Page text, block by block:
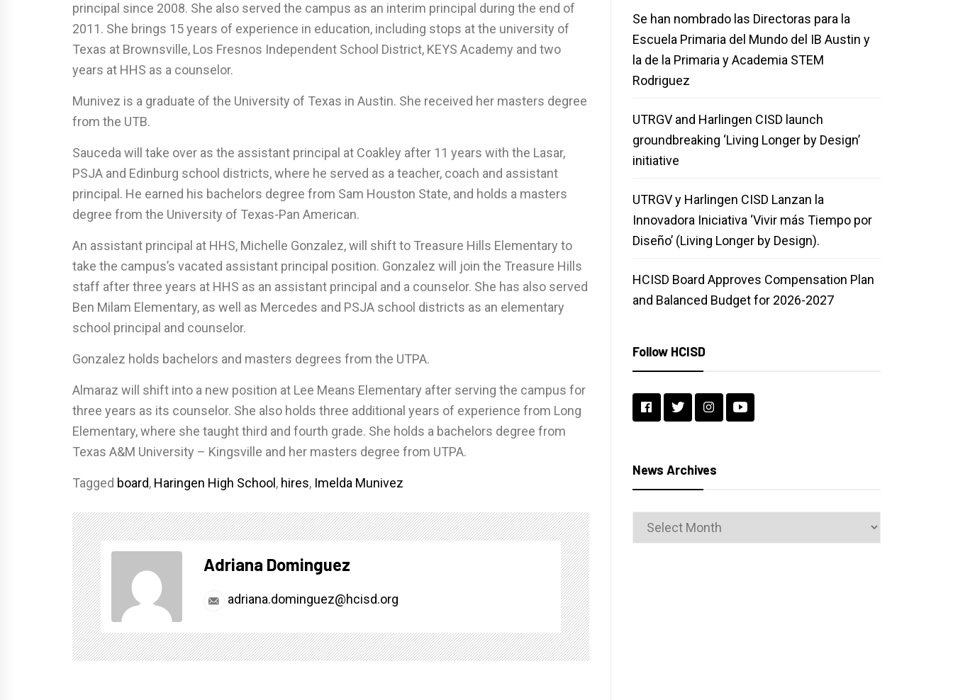
principal since 2008. She also served the campus as an interim principal during the end of
2011. She brings 15 years of experience in education, including stops at the university of
Texas at Brownsville, Los Fresnos Independent School District, KEYS Academy and two
years at HHS as a counselor.
Munivez is a graduate of the University of Texas in Austin. She received her masters degree
from the UTB.
Sauceda will take over as the assistant principal at Coakley after 11 years with the Lasar,
PSJA and Edinburg school districts, where he served as a teacher, coach and assistant
principal. He earned his bachelors degree from Sam Houston State, and holds a masters
degree from the University of Texas-Pan American.
An assistant principal at HHS, Michelle Gonzalez, will shift to Treasure Hills Elementary to
take the campus’s vacated assistant principal position. Gonzalez will join the Treasure Hills
staff after three years at HHS as an assistant principal and a counselor. She has also served
Ben Milam Elementary, as well as Mercedes and PSJA school districts as an elementary
school principal and counselor.
Gonzalez holds bachelors and masters degrees from the UTPA.
Almaraz will shift into a new position at Lee Means Elementary after serving the campus for
three years as its counselor. She also holds three additional years of experience from Long
Elementary, where she taught third and fourth grade. She holds a bachelors degree from
Texas A&M University – Kingsville and her masters degree from UTPA.
Tagged board, Haringen High School , hires, Imelda Munivez
Adriana Dominguez
adriana.dominguez@hcisd.org
Se han nombrado las Directoras para la
Escuela Primaria del Mundo del IB Austin y
la de la Primaria y Academia STEM
Rodriguez
UTRGV and Harlingen CISD launch
groundbreaking ‘Living Longer by Design’
initiative
UTRGV y Harlingen CISD Lanzan la
Innovadora Iniciativa ‘Vivir más Tiempo por
Diseño’ (Living Longer by Design).
HCISD Board Approves Compensation Plan
and Balanced Budget for 2026-2027
Follow HCISD
News Archives
News
Archives